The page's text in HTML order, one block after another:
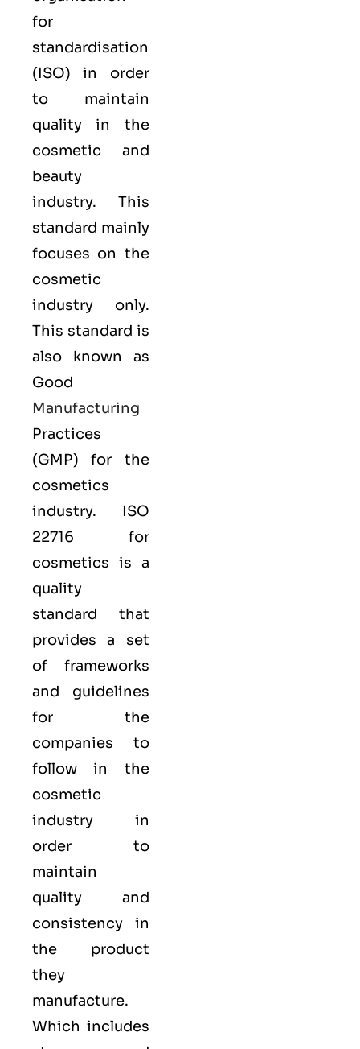
for
standardisation
(ISO) in order
to maintain
quality in the
cosmetic and
beauty
industry. This
standard mainly
focuses on the
cosmetic
industry only.
This standard is
also known as
Good
Manufacturing
Practices
(GMP) for the
cosmetics
industry. ISO
22716 for
cosmetics is a
quality
standard that
provides a set
of frameworks
and guidelines
for the
companies to
follow in the
cosmetic
industry in
order to
maintain
quality and
consistency in
the product
they
manufacture.
Which includes